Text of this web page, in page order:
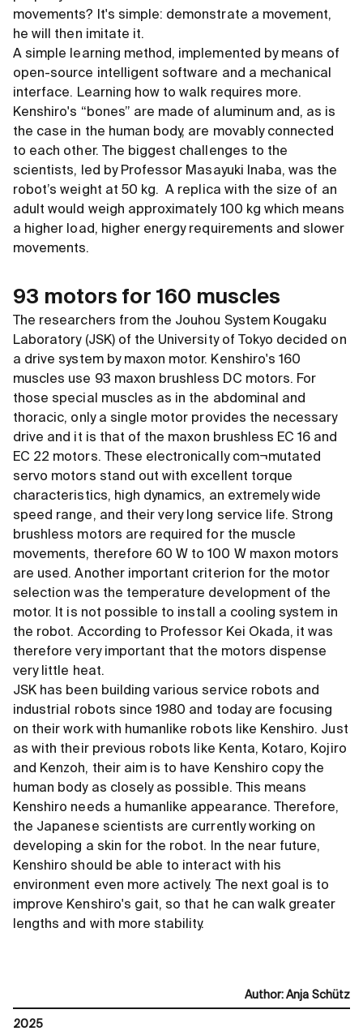
movements? It's simple: demonstrate a movement,
he will then imitate it.
A simple learning method, implemented by means of
open-source intelligent software and a mechanical
interface. Learning how to walk requires more.
Kenshiro's “bones” are made of aluminum and, as is
the case in the human body, are movably connected
to each other. The biggest challenges to the
scientists, led by Professor Masayuki Inaba, was the
robot’s weight at 50 kg. A replica with the size of an
adult would weigh approximately 100 kg which means
a higher load, higher energy requirements and slower
movements.
93 motors for 160 muscles
The researchers from the Jouhou System Kougaku
Laboratory (JSK) of the University of Tokyo decided on
a drive system by maxon motor. Kenshiro's 160
muscles use 93 maxon brushless DC motors. For
those special muscles as in the abdominal and
thoracic, only a single motor provides the necessary
drive and it is that of the maxon brushless EC 16 and
EC 22 motors. These electronically com¬mutated
servo motors stand out with excellent torque
characteristics, high dynamics, an extremely wide
speed range, and their very long service life. Strong
brushless motors are required for the muscle
movements, therefore 60 W to 100 W maxon motors
are used. Another important criterion for the motor
selection was the temperature development of the
motor. It is not possible to install a cooling system in
the robot. According to Professor Kei Okada, it was
therefore very important that the motors dispense
very little heat.
JSK has been building various service robots and
industrial robots since 1980 and today are focusing
on their work with humanlike robots like Kenshiro. Just
as with their previous robots like Kenta, Kotaro, Kojiro
and Kenzoh, their aim is to have Kenshiro copy the
human body as closely as possible. This means
Kenshiro needs a humanlike appearance. Therefore,
the Japanese scientists are currently working on
developing a skin for the robot. In the near future,
Kenshiro should be able to interact with his
environment even more actively. The next goal is to
improve Kenshiro's gait, so that he can walk greater
lengths and with more stability.
Author: Anja Schütz
2025